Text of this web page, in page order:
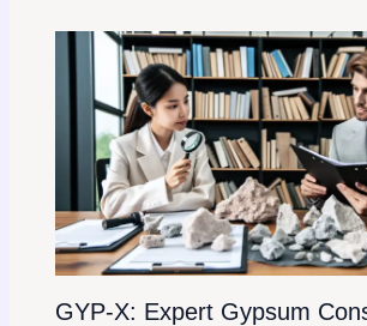
GYP-X: Expert Gypsum